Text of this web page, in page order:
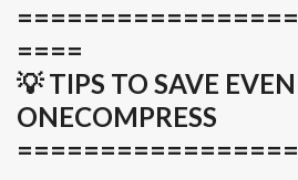
====
💡 TIPS TO SAVE
ONECOMPRESS